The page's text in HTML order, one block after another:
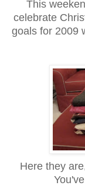
This
celebrate
goals for 2009
Here they